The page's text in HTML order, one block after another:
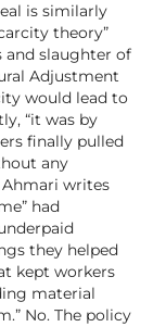
is similarly
theory”
slaughter of
Adjustment
would lead to
“it was by
finally pulled
any
writes
had
they helped
kept workers
material
No. The policy